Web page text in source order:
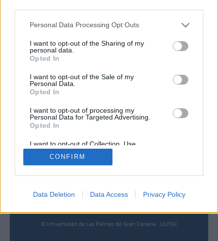
Personal Data Processing Opt Outs
I want to opt-out of the Sharing of my
personal data.
Opted In
I want to opt-out of the Sale of my
Personal Data.
Opted In
I want to opt-out of processing my
Personal Data for Targeted Advertising.
Opted In
I want to opt-out of Collection, Use,
Retention, Sale, and/or Sharing of my
Personal Data that Is Unrelated with the
Purposes for which it was collected.
CONFIRM
Data Deletion Data Access Privacy Policy
Contacto
Archivo Universitario
Campus Universitario de Tafira
Edificio de Ciencias Básicas
35017 Las Palmas, España
archivouniversitario@ulpgc.es
Enlaces
Biblioteca ULPGC
Universidad de Las Palmas de Gran Canaria
Cookies
© Universidad de Las Palmas de Gran Canaria · ULPGC